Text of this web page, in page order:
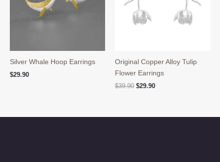
Silver Whale Hoop Earrings
$29.90
Original Copper Alloy Tulip
Flower Earrings
$39.90 Original
$29.90Current